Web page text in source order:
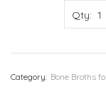
Qty:
Category: Bone Broths